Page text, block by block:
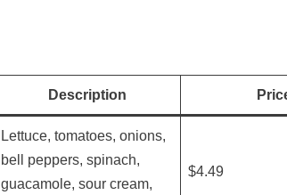
Description
Lettuce, tomatoes, onions,
bell peppers, spinach,
guacamole, sour cream,
$4.49